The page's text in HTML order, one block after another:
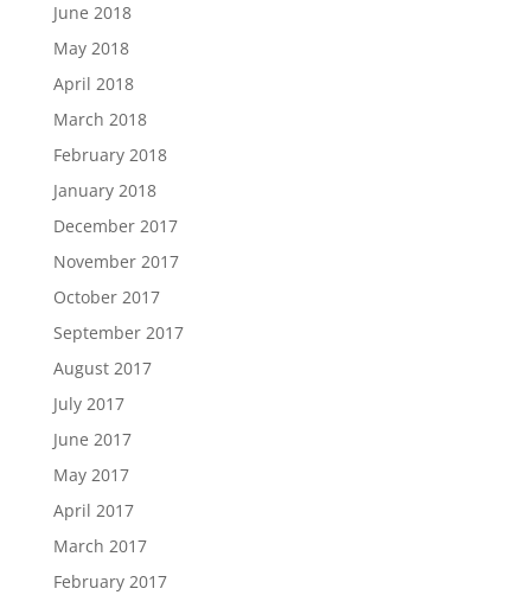
June 2018
May 2018
April 2018
March 2018
February 2018
January 2018
December 2017
November 2017
October 2017
September 2017
August 2017
July 2017
June 2017
May 2017
April 2017
March 2017
February 2017